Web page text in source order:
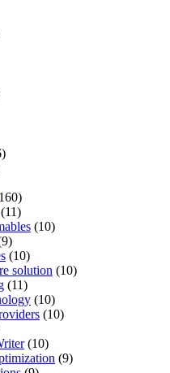
(11)
(10)
(10)
solution (10)
(11)
(10)
(10)
(10)
(9)